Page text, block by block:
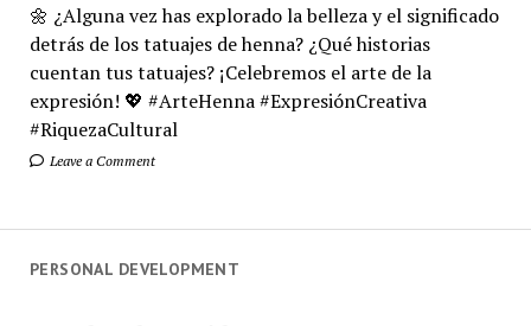
🌼 ¿Alguna vez has explorado la belleza y el significado
detrás de los tatuajes de henna? ¿Qué historias
cuentan tus tatuajes? ¡Celebremos el arte de la
expresión! 💖 #ArteHenna #ExpresiónCreativa
#RiquezaCultural
Leave a Comment
PERSONAL DEVELOPMENT